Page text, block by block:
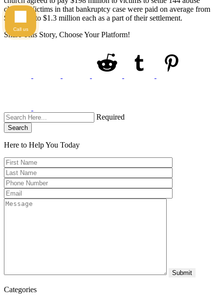
claims. Victims in that bankruptcy case were paid on average from
$300,000 to $1.3 million each as a part of their settlement.
Share This Story, Choose Your Platform!
Required
Search
Here to Help You Today
Categories
Call us